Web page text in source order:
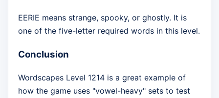
EERIE means strange, spooky, or ghostly. It is
one of the five-letter required words in this level.
Conclusion
Wordscapes Level 1214 is a great example of
how the game uses "vowel-heavy" sets to test